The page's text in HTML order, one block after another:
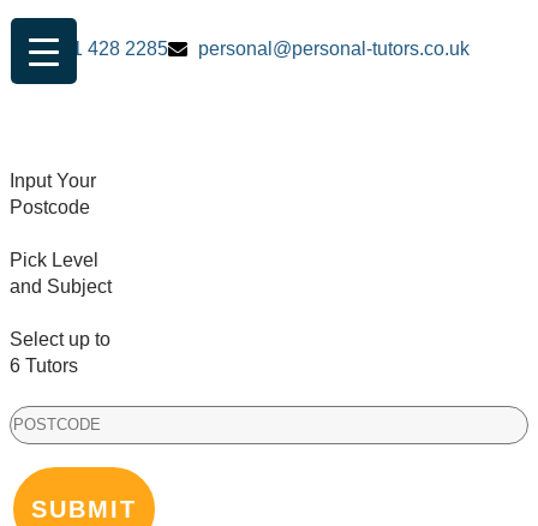
0161 428 2285 personal@personal-tutors.co.uk
Input Your
Postcode
Pick Level
and Subject
Select up to
6 Tutors
PostCode